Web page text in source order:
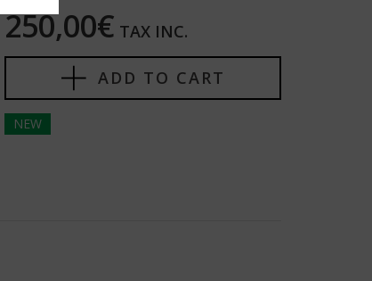
250,00€ TAX INC.
ADD TO CART
NEW